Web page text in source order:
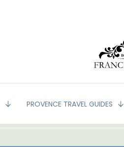
PROVENCE TRAVEL GUIDES